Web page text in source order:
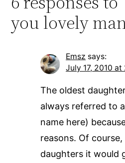
you lovely
Emsz says:
July 17, 2010 at
The oldest
always referred to
name here)
reasons. Of
daughters it would